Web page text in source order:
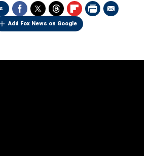
Add Fox News on Google